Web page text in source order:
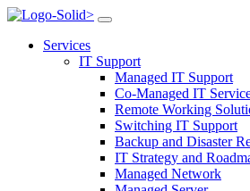
>
Services
IT Support
Managed IT Support
Co-Managed IT
Remote Working
Switching IT Support
Backup and Disaster
IT Strategy and
Managed Network